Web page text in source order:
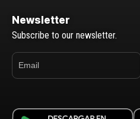
Newsletter
Subscribe to our newsletter.